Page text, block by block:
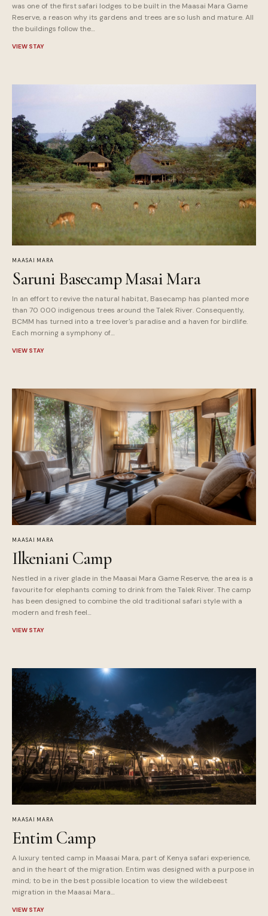
was one of the first safari lodges to be built in the Maasai Mara Game
Reserve, a reason why its gardens and trees are so lush and mature. All
the buildings follow the…
VIEW STAY
MAASAI MARA
Saruni Basecamp Masai Mara
In an effort to revive the natural habitat, Basecamp has planted more
than 70 000 indigenous trees around the Talek River. Consequently,
BCMM has turned into a tree lover's paradise and a haven for birdlife.
Each morning a symphony of…
VIEW STAY
MAASAI MARA
Ilkeniani Camp
Nestled in a river glade in the Maasai Mara Game Reserve, the area is a
favourite for elephants coming to drink from the Talek River. The camp
has been designed to combine the old traditional safari style with a
modern and fresh feel…
VIEW STAY
MAASAI MARA
Entim Camp
A luxury tented camp in Maasai Mara, part of Kenya safari experience,
and in the heart of the migration. Entim was designed with a purpose in
mind; to be in the best possible location to view the wildebeest
migration in the Maasai Mara…
VIEW STAY